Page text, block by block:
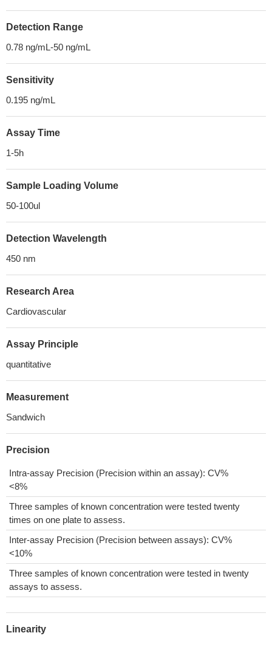
Detection Range
0.78 ng/mL-50 ng/mL
Sensitivity
0.195 ng/mL
Assay Time
1-5h
Sample Loading Volume
50-100ul
Detection Wavelength
450 nm
Research Area
Cardiovascular
Assay Principle
quantitative
Measurement
Sandwich
Precision
Intra-assay Precision (Precision within an assay): CV%
<8%
Three samples of known concentration were tested twenty
times on one plate to assess.
Inter-assay Precision (Precision between assays): CV%
<10%
Three samples of known concentration were tested in twenty
assays to assess.
Linearity